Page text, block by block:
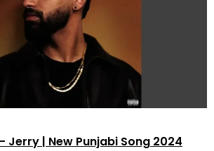
Jerry | New Punjabi Song 2024